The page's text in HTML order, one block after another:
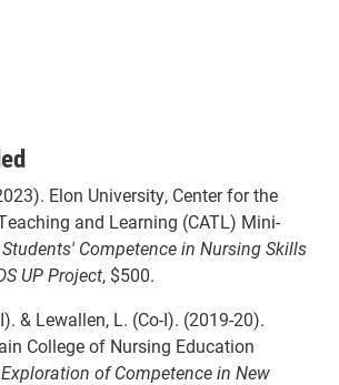
Elon University, Center for the
and Learning (CATL) Mini-
Competence in Nursing Skills
UP Project, $500.
& Lewallen, L. (Co-I). (2019-20).
College of Nursing Education
Exploration of Competence in New